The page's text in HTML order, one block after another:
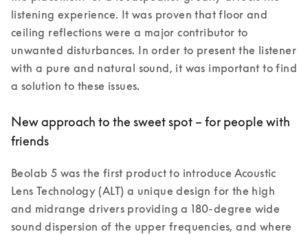
listening experience. It was proven that floor and
ceiling reflections were a major contributor to
unwanted disturbances. In order to present the listener
with a pure and natural sound, it was important to find
New approach to the sweet spot – for people with
friends
Beolab 5 was the first product to introduce Acoustic
Lens Technology (ALT) a unique design for the high
and midrange drivers providing a 180-degree wide
sound dispersion of the upper frequencies, and where